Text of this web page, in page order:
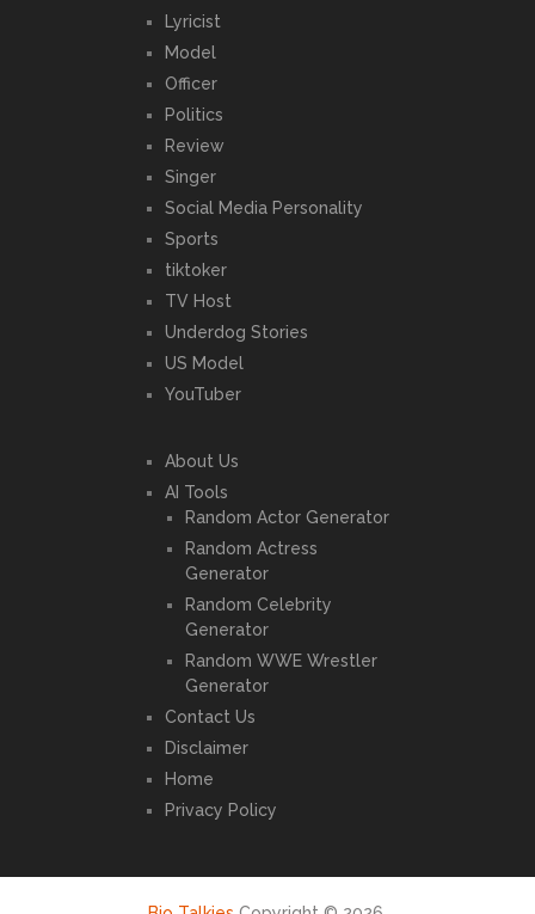
Lyricist
Model
Officer
Politics
Review
Singer
Social Media Personality
Sports
tiktoker
TV Host
Underdog Stories
US Model
YouTuber
About Us
AI Tools
Random Actor Generator
Random Actress
Generator
Random Celebrity
Generator
Random WWE Wrestler
Generator
Contact Us
Disclaimer
Home
Privacy Policy